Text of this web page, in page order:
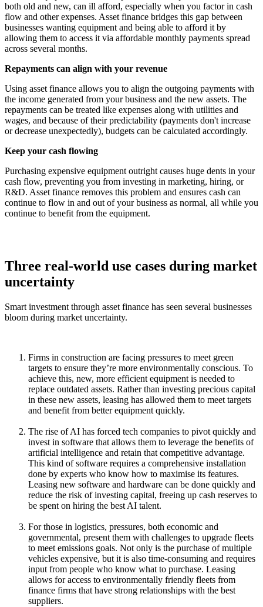
both old and new, can ill afford, especially when you factor in cash
flow and other expenses. Asset finance bridges this gap between
businesses wanting equipment and being able to afford it by
allowing them to access it via affordable monthly payments spread
across several months.
Repayments can align with your revenue
Using asset finance allows you to align the outgoing payments with
the income generated from your business and the new assets. The
repayments can be treated like expenses along with utilities and
wages, and because of their predictability (payments don't increase
or decrease unexpectedly), budgets can be calculated accordingly.
Keep your cash flowing
Purchasing expensive equipment outright causes huge dents in your
cash flow, preventing you from investing in marketing, hiring, or
R&D. Asset finance removes this problem and ensures cash can
continue to flow in and out of your business as normal, all while you
continue to benefit from the equipment.
Three real-world use cases during market
uncertainty
Smart investment through asset finance has seen several businesses
bloom during market uncertainty.
Firms in construction are facing pressures to meet green
targets to ensure they’re more environmentally conscious. To
achieve this, new, more efficient equipment is needed to
replace outdated assets. Rather than investing precious capital
in these new assets, leasing has allowed them to meet targets
and benefit from better equipment quickly.
The rise of AI has forced tech companies to pivot quickly and
invest in software that allows them to leverage the benefits of
artificial intelligence and retain that competitive advantage.
This kind of software requires a comprehensive installation
done by experts who know how to maximise its features.
Leasing new software and hardware can be done quickly and
reduce the risk of investing capital, freeing up cash reserves to
be spent on hiring the best AI talent.
For those in logistics, pressures, both economic and
governmental, present them with challenges to upgrade fleets
to meet emissions goals. Not only is the purchase of multiple
vehicles expensive, but it is also time-consuming and requires
input from people who know what to purchase. Leasing
allows for access to environmentally friendly fleets from
finance firms that have strong relationships with the best
suppliers.